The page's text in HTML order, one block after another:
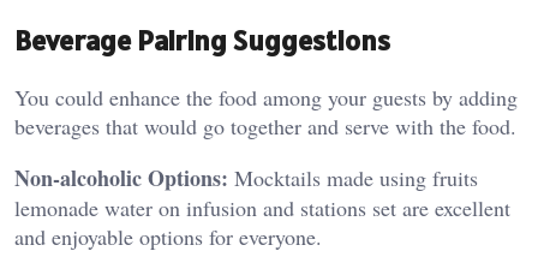
Beverage Pairing Suggestions
You could enhance the food among your guests by adding
beverages that would go together and serve with the food.
Non-alcoholic Options: Mocktails made using fruits
lemonade water on infusion and stations set are excellent
and enjoyable options for everyone.